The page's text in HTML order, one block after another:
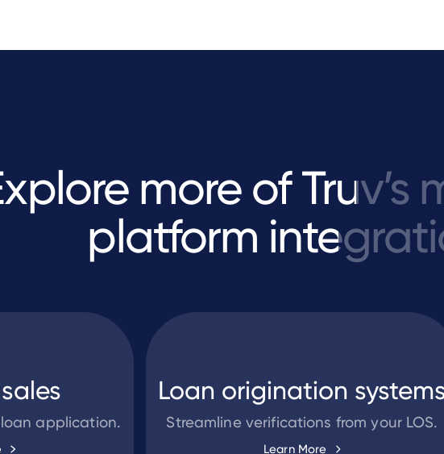
more ofTruv’s
platform
application.
Loan origination
Streamline verifications from your LOS.
Learn More